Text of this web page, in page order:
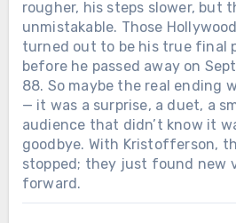
rougher, his steps slower, but
unmistakable. Those
turned out to be his true final
before he passed away on
88. So maybe the real ending
— it was a surprise, a duet, a
audience that didn’t know it
goodbye. With Kristofferson,
stopped; they just found new
forward.